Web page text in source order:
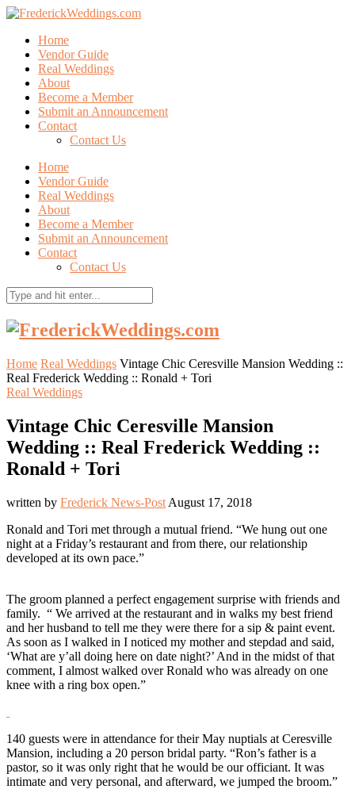
Home
Vendor Guide
Real Weddings
About
Become a Member
Submit an Announcement
Contact
Contact Us
Home
Vendor Guide
Real Weddings
About
Become a Member
Submit an Announcement
Contact
Contact Us
Home Real Weddings Vintage Chic Ceresville Mansion Wedding ::
Real Frederick Wedding :: Ronald + Tori
Real Weddings
Vintage Chic Ceresville Mansion
Wedding :: Real Frederick Wedding ::
Ronald + Tori
written by Frederick News-Post August 17, 2018
Ronald and Tori met through a mutual friend. “We hung out one
night at a Friday’s restaurant and from there, our relationship
developed at its own pace.”
The groom planned a perfect engagement surprise with friends and
family. “ We arrived at the restaurant and in walks my best friend
and her husband to tell me they were there for a sip & paint event.
As soon as I walked in I noticed my mother and stepdad and said,
‘What are y’all doing here on date night?’ And in the midst of that
comment, I almost walked over Ronald who was already on one
knee with a ring box open.”
140 guests were in attendance for their May nuptials at Ceresville
Mansion, including a 20 person bridal party. “Ron’s father is a
pastor, so it was only right that he would be our officiant. It was
intimate and very personal, and afterward, we jumped the broom.”